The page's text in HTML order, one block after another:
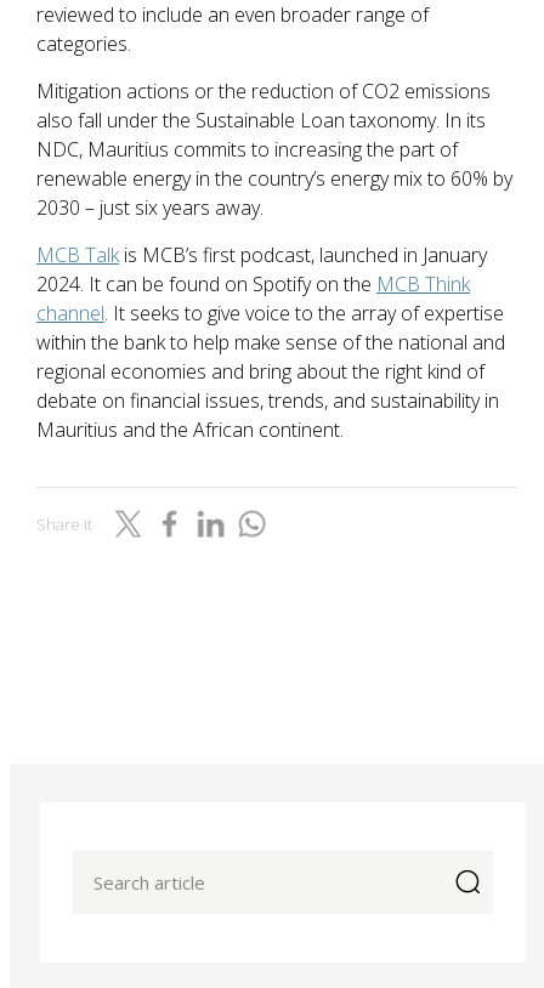
reviewed to include an even broader range of
categories.
Mitigation actions or the reduction of CO2 emissions
also fall under the Sustainable Loan taxonomy. In its
NDC, Mauritius commits to increasing the part of
renewable energy in the country’s energy mix to 60% by
2030 – just six years away.
MCB Talkis MCB’s first podcast, launched in January
2024. It can be found on Spotify on the MCB Think
channel. It seeks to give voice to the array of expertise
within the bank to help make sense of the national and
regional economies and bring about the right kind of
debate on financial issues, trends, and sustainability in
Mauritius and the African continent.
Share it